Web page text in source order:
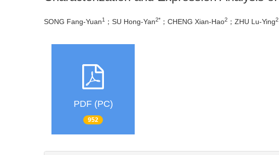
SONG Fang-Yuan1 ；SU Hong-Yan2* ；CHENG Xian-Hao2 ；ZHU Lu-Ying2
PDF (PC)
952